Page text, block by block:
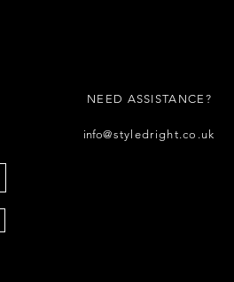
NEED ASSISTANCE?
info@styledright.co.uk